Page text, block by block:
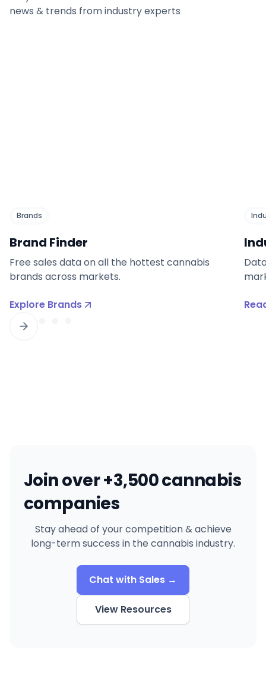
news & trends from industry experts
Brands
Brand Finder
Free sales data on all the hottest cannabis
brands across markets.
Explore Brands
Join over +3,500 cannabis
companies
Stay ahead of your competition & achieve
long-term success in the cannabis industry.
View Resources
Chat with Sales →